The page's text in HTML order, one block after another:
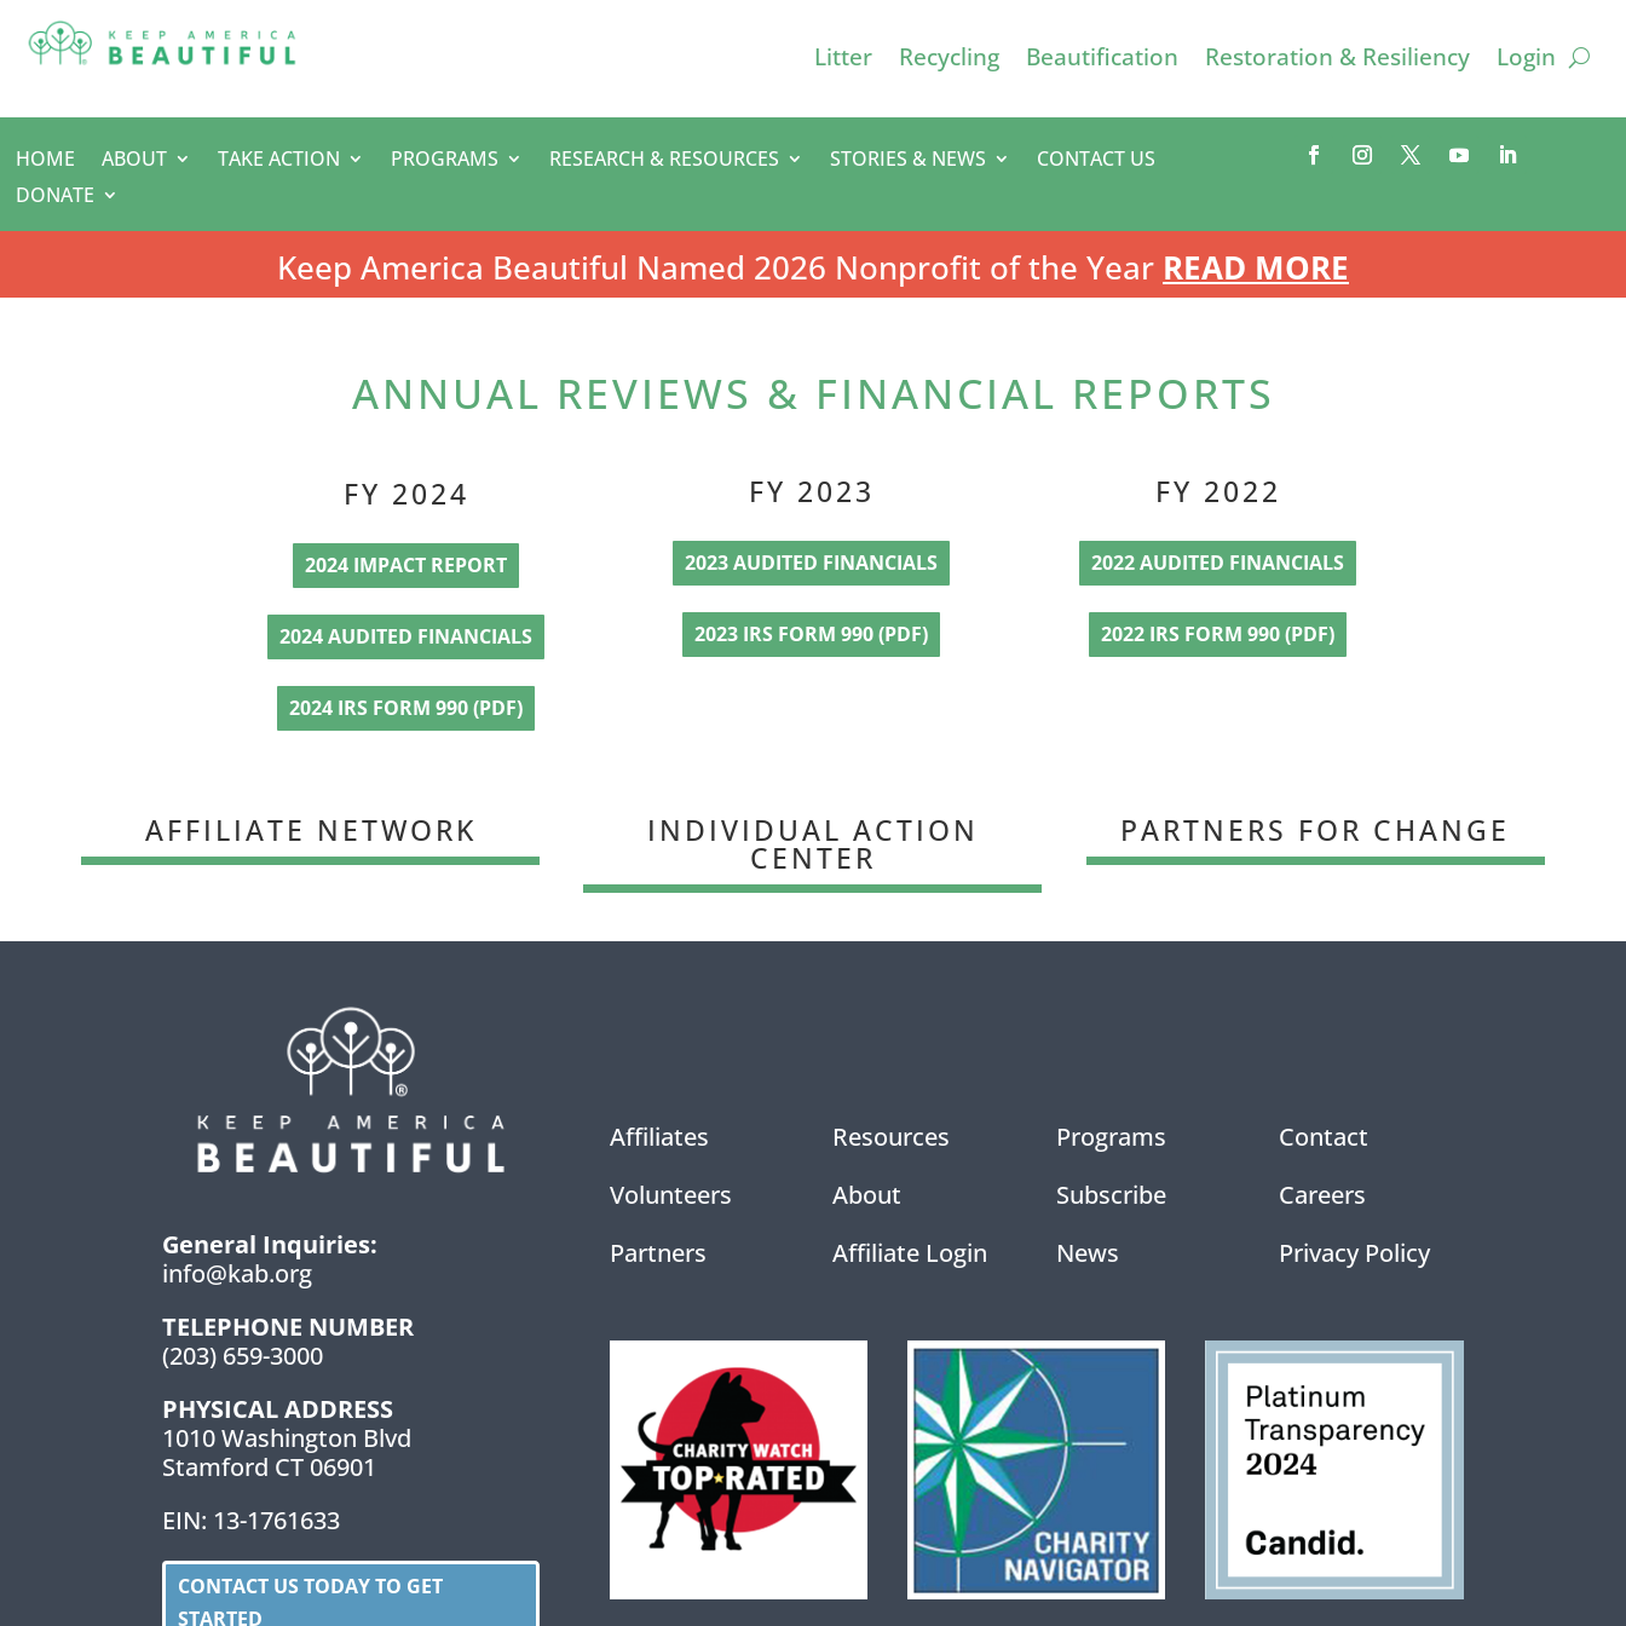
Litter Recycling Beautification Restoration & Resiliency Login
HOME ABOUT TAKE ACTION PROGRAMS RESEARCH & RESOURCES STORIES & NEWS
CONTACT US
DONATE
Keep America Beautiful Named 2026 Nonprofit of the Year READ MORE
ANNUAL REVIEWS & FINANCIAL REPORTS
FY 2024
2024 IMPACT REPORT
2024 AUDITED FINANCIALS
2024 IRS FORM 990 (PDF)
FY 2023
2023 AUDITED FINANCIALS
2023 IRS FORM 990 (PDF)
FY 2022
2022 AUDITED FINANCIALS
2022 IRS FORM 990 (PDF)
AFFILIATE NETWORK INDIVIDUAL ACTION
CENTER
PARTNERS FOR CHANGE
General Inquiries:
info@kab.org
TELEPHONE NUMBER
(203) 659-3000
PHYSICAL ADDRESS
1010 Washington Blvd
Stamford CT 06901
EIN: 13-1761633
CONTACT US TODAY TO GET
STARTED
Affiliates
Volunteers
Partners
Resources
About
Affiliate Login
Programs
Subscribe
News
Contact
Careers
Privacy Policy